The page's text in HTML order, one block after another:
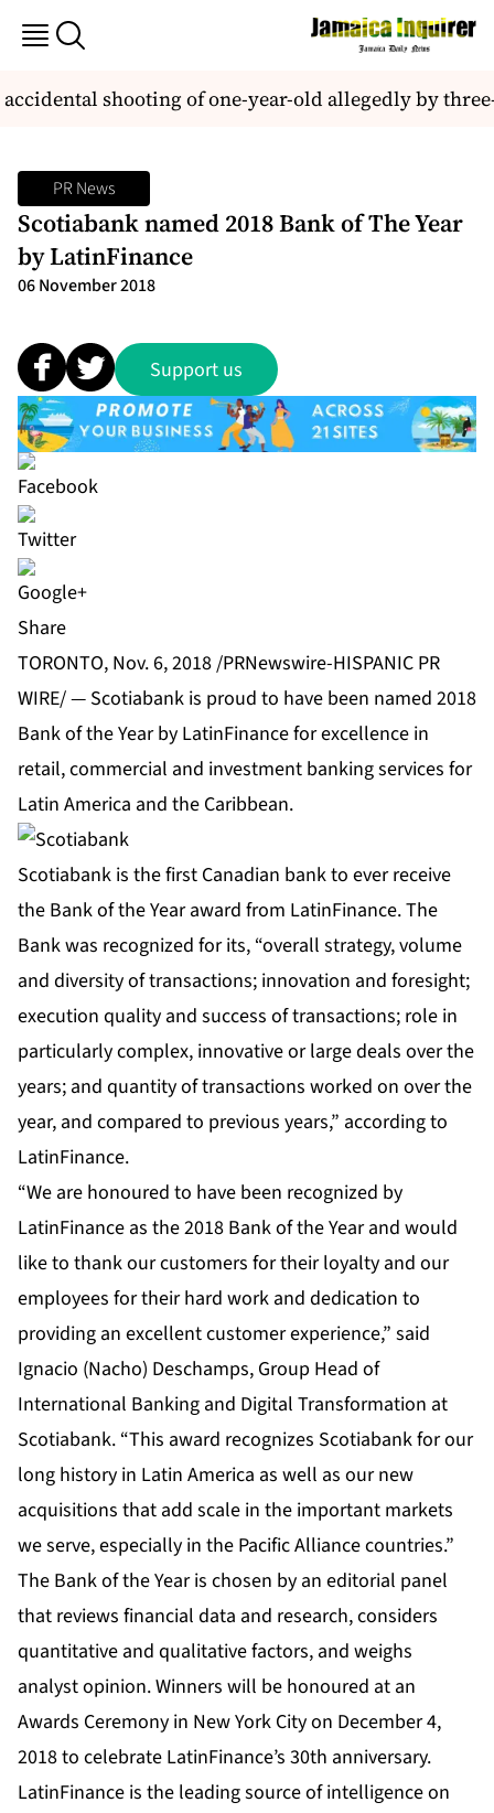
shooting of one-year-old allegedly by
PR News
Scotiabank named 2018 Bank of The Year
by LatinFinance
06 November 2018
Support us
Share
TORONTO, Nov. 6, 2018 /PRNewswire-HISPANIC PR
WIRE/ — Scotiabank is proud to have been named 2018
Bank of the Year by LatinFinance for excellence in
retail, commercial and investment banking services for
Latin America and the Caribbean.
Scotiabank is the first Canadian bank to ever receive
the Bank of the Year award from LatinFinance. The
Bank was recognized for its, “overall strategy, volume
and diversity of transactions; innovation and foresight;
execution quality and success of transactions; role in
particularly complex, innovative or large deals over the
years; and quantity of transactions worked on over the
year, and compared to previous years,” according to
LatinFinance.
“We are honoured to have been recognized by
LatinFinance as the 2018 Bank of the Year and would
like to thank our customers for their loyalty and our
employees for their hard work and dedication to
providing an excellent customer experience,” said
Ignacio (Nacho) Deschamps, Group Head of
International Banking and Digital Transformation at
Scotiabank. “This award recognizes Scotiabank for our
long history in Latin America as well as our new
acquisitions that add scale in the important markets
we serve, especially in the Pacific Alliance countries.”
The Bank of the Year is chosen by an editorial panel
that reviews financial data and research, considers
quantitative and qualitative factors, and weighs
analyst opinion. Winners will be honoured at an
Awards Ceremony in New York City on December 4,
2018 to celebrate LatinFinance’s 30th anniversary.
LatinFinance is the leading source of intelligence on